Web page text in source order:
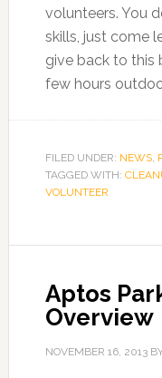
volunteers. You
skills, just come
give back to this
few hours
FILED UNDER: NEWS,
TAGGED WITH:
VOLUNTEER
Aptos
Overview
NOVEMBER 16, 2013